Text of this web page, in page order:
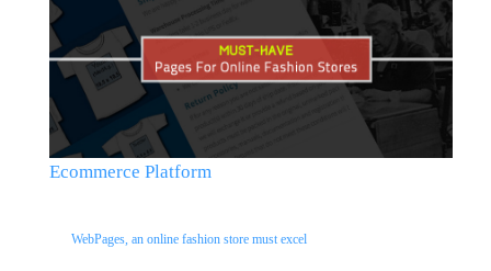
Ecommerce Platform
WebPages, an online fashion store must excel